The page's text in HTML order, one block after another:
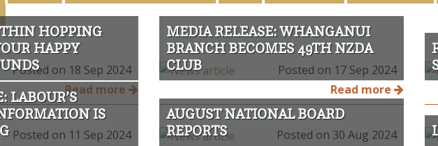
HOPPING
HAPPY
Posted on 18 Sep 2024
Read more
MEDIA RELEASE: WHANGANUI
BRANCH BECOMES 49TH NZDA
CLUB
Posted on 17 Sep 2024
Read more
LABOUR’S
IS
Posted on 11 Sep 2024
AUGUST NATIONAL BOARD
REPORTS
Posted on 30 Aug 2024